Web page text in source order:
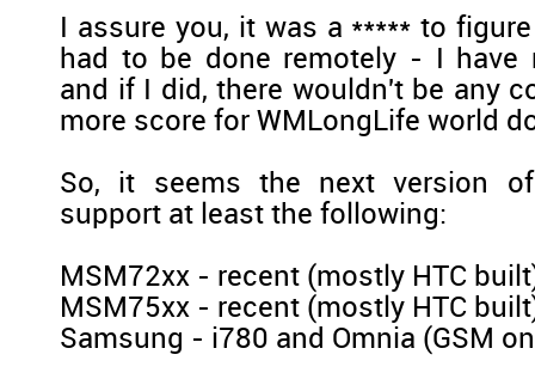
I assure you, it was a ***** to
had to be done remotely - I have
and if I did, there wouldn't be any
more score for WMLongLife world
So, it seems the next version
support at least the following:
MSM72xx - recent (mostly HTC
MSM75xx - recent (mostly HTC
Samsung - i780 and Omnia (GSM